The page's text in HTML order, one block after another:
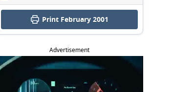
Print February 2001
Advertisement